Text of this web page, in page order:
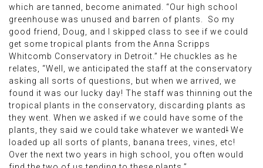
which are tanned, become animated. “Our high school
greenhouse was unused and barren of plants. So my
good friend, Doug, and I skipped class to see if we could
get some tropical plants from the Anna Scripps
Whitcomb Conservatory in Detroit.” He chuckles as he
relates, “Well, we anticipated the staff at the conservatory
asking all sorts of questions, but when we arrived, we
found it was our lucky day! The staff was thinning out the
tropical plants in the conservatory, discarding plants as
they went. When we asked if we could have some of the
plants, they said we could take whatever we wanted! We
loaded up all sorts of plants, banana trees, vines, etc!
Over the next two years in high school, you often would